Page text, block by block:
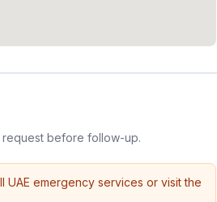
request before follow-up.
UAE emergency services or visit the